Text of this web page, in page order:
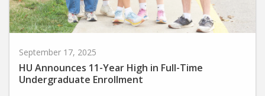
HU Announces 11-Year High in Full-Time
Undergraduate Enrollment